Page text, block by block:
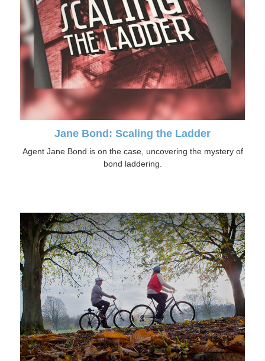
Jane Bond: Scaling the Ladder
Agent Jane Bond is on the case, uncovering the mystery of
bond laddering.